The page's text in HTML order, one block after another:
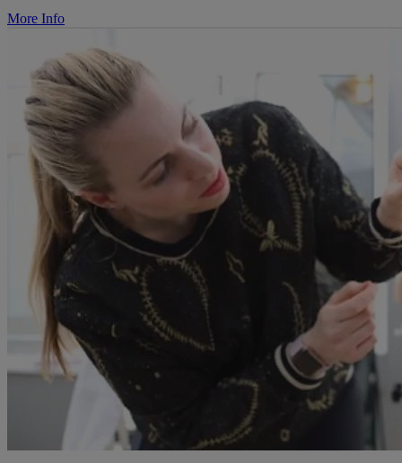
More Info